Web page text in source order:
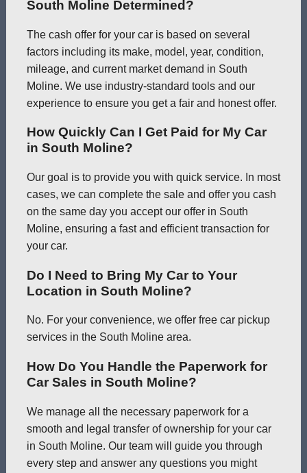
South Moline Determined?
The cash offer for your car is based on several
factors including its make, model, year, condition,
mileage, and current market demand in South
Moline. We use industry-standard tools and our
experience to ensure you get a fair and honest offer.
How Quickly Can I Get Paid for My Car
in South Moline?
Our goal is to provide you with quick service. In most
cases, we can complete the sale and offer you cash
on the same day you accept our offer in South
Moline, ensuring a fast and efficient transaction for
your car.
Do I Need to Bring My Car to Your
Location in South Moline?
No. For your convenience, we offer free car pickup
services in the South Moline area.
How Do You Handle the Paperwork for
Car Sales in South Moline?
We manage all the necessary paperwork for a
smooth and legal transfer of ownership for your car
in South Moline. Our team will guide you through
every step and answer any questions you might